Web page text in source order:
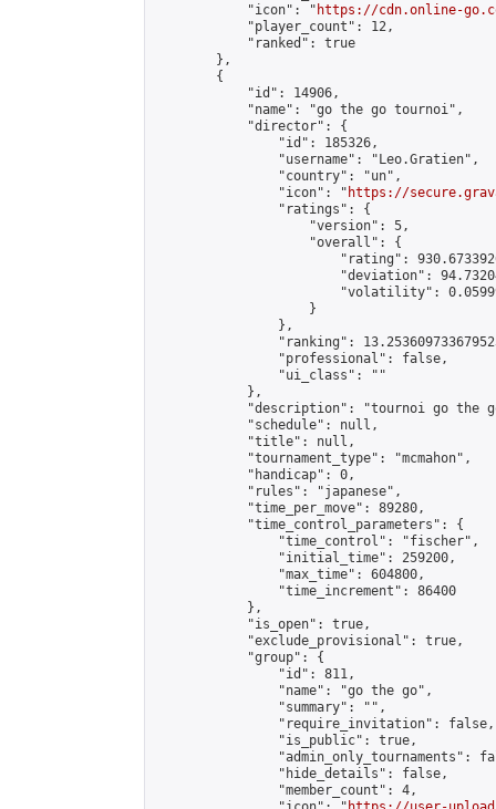
            "icon": "
https://cdn.online-
            "player_count": 12,
            "ranked": true
        },
        {
            "id": 14906,
            "name": "go the go tournoi",
            "director": {
                "id": 185326,
                "username": "Leo.Gratien",
                "country": "un",
                "icon": "
https://
                "ratings": {
                    "version": 5,
                    "overall": {
"rating":
"deviation":
"volatility":
                    }
                },
"ranking":
                "professional": false,
                "ui_class": ""
            },
"description": "tournoi go the
            "schedule": null,
            "title": null,
            "tournament_type": "mcmahon",
            "handicap": 0,
            "rules": "japanese",
            "time_per_move": 89280,
            "time_control_parameters": {
                "time_control": "fischer",
                "initial_time": 259200,
                "max_time": 604800,
                "time_increment": 86400
            },
            "is_open": true,
            "exclude_provisional": true,
            "group": {
                "id": 811,
                "name": "go the go",
                "summary": "",
                "require_invitation": false,
                "is_public": true,
"admin_only_tournaments":
                "hide_details": false,
                "member_count": 4,